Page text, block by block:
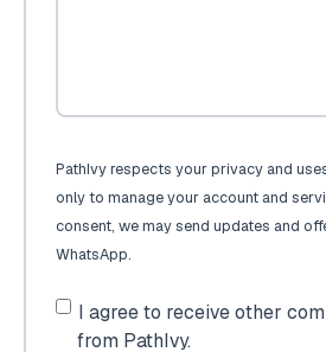
PathIvy respects your privacy and
only to manage your account and
consent, we may send updates and
WhatsApp.
I agree to receive other
from PathIvy.